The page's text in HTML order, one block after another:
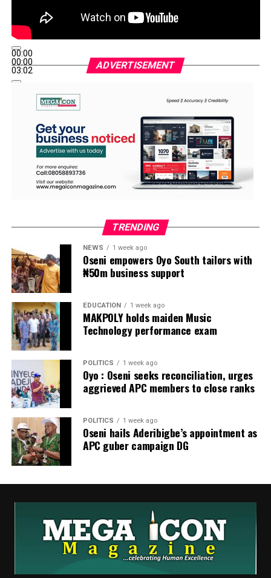
00:00
00:00
03:02
ADVERTISEMENT
TRENDING
NEWS 1 week ago
Oseni empowers Oyo South tailors with
₦50m business support
EDUCATION 1 week ago
MAKPOLY holds maiden Music
Technology performance exam
POLITICS 1 week ago
Oyo : Oseni seeks reconciliation, urges
aggrieved APC members to close ranks
POLITICS 1 week ago
Oseni hails Aderibigbe’s appointment as
APC guber campaign DG